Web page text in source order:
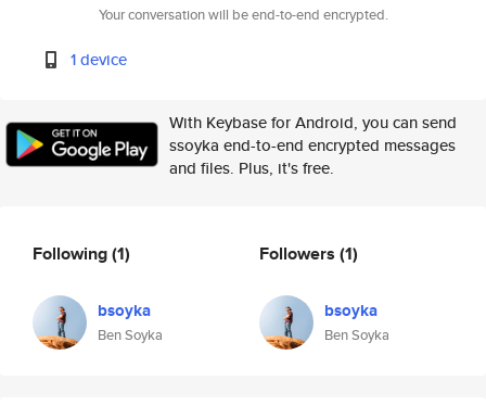
Your conversation will be end-to-end encrypted.
1 device
With Keybase for Android, you can send
ssoyka end-to-end encrypted messages
and files. Plus, it's free.
Following(1)
bsoyka
Ben Soyka
Followers (1)
bsoyka
Ben Soyka